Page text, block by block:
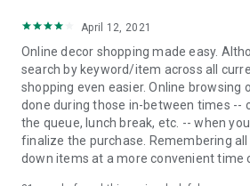
April 12, 2021
Online decor shopping made easy.
search by keyword/item across all
shopping even easier. Online browsing
done during those in-between times --
the queue, lunch break, etc. -- when
finalize the purchase. Remembering
down items at a more convenient time